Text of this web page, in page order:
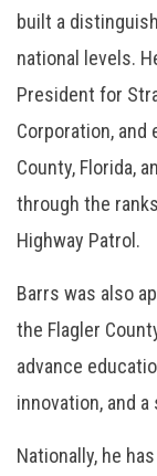
built a
national levels.
President for
Corporation, and
County, Florida,
through the
Highway Patrol.
Barrs was also
the Flagler
advance
innovation, and
Nationally, he